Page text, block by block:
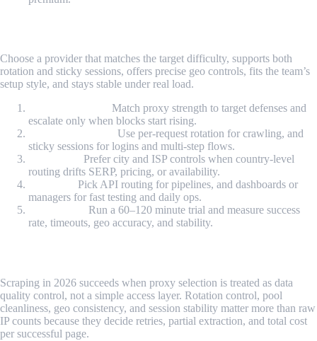
Choose a provider that matches the target difficulty, supports both
rotation and sticky sessions, offers precise geo controls, fits the team’s
setup style, and stays stable under real load.
Match proxy strength to target defenses and
escalate only when blocks start rising.
Use per-request rotation for crawling, and
sticky sessions for logins and multi-step flows.
Prefer city and ISP controls when country-level
routing drifts SERP, pricing, or availability.
Pick API routing for pipelines, and dashboards or
managers for fast testing and daily ops.
Run a 60–120 minute trial and measure success
rate, timeouts, geo accuracy, and stability.
Scraping in 2026 succeeds when proxy selection is treated as data
quality control, not a simple access layer. Rotation control, pool
cleanliness, geo consistency, and session stability matter more than raw
IP counts because they decide retries, partial extraction, and total cost
per successful page.